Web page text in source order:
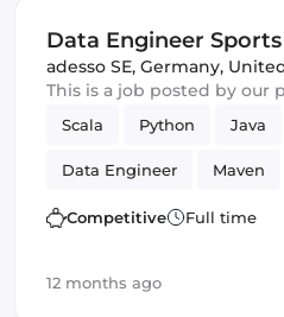
Data Engineer
adesso SE, Germany,
This is a job posted by our
Scala Python Java
Data Engineer Maven
Competitive Full time
12 months ago